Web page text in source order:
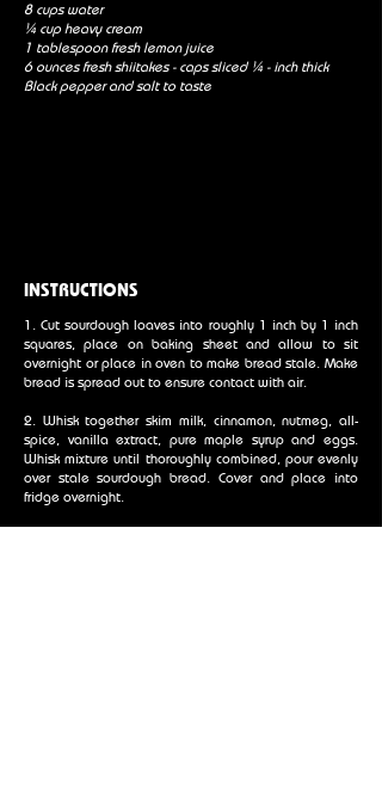
8 cups water
¼ cup heavy cream
1 tablespoon fresh lemon juice
6 ounces fresh shiitakes - caps sliced ¼ - inch thick
Black pepper and salt to taste
INSTRUCTIONS
1. Cut sourdough loaves into roughly 1 inch by 1 inch
squares, place on baking sheet and allow to sit
overnight or place in oven to make bread stale. Make
bread is spread out to ensure contact with air.
2. Whisk together skim milk, cinnamon, nutmeg, all-
spice, vanilla extract, pure maple syrup and eggs.
Whisk mixture until thoroughly combined, pour evenly
over stale sourdough bread. Cover and place into
fridge overnight.